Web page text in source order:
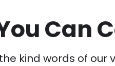
Can
kind words of our